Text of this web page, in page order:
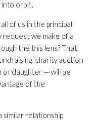
into orbit.
of us in the principal
request we make of a
the this lens? That
charity auction
or daughter — will be
of the
similar relationship